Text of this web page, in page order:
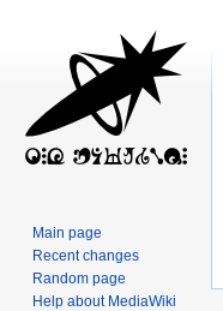
Main page
Recent changes
Random page
Help about MediaWiki